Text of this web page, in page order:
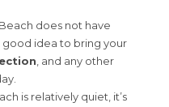
does not have
good idea to bring your
, and any other
is relatively quiet, it’s